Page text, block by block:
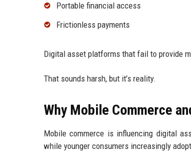
Portable financial access
Frictionless payments
Digital asset platforms that fail to provide
That sounds harsh, but it’s reality.
Why Mobile Commerce
Mobile commerce is influencing digital
while younger consumers increasingly